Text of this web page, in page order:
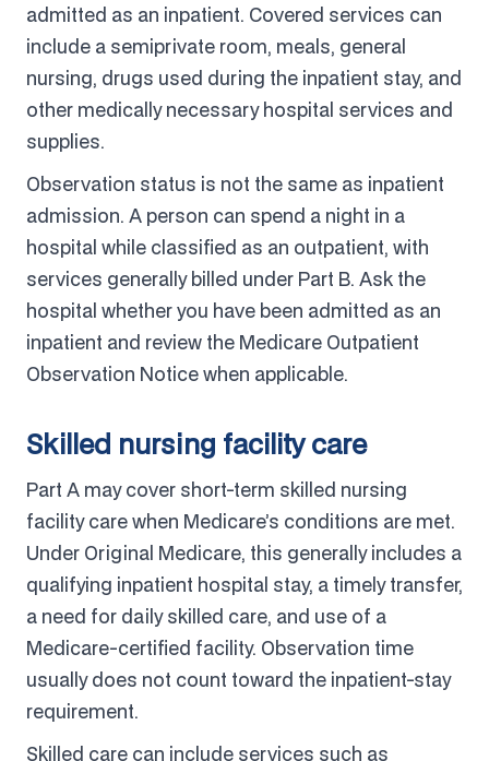
admitted as an inpatient. Covered services can
include a semiprivate room, meals, general
nursing, drugs used during the inpatient stay, and
other medically necessary hospital services and
supplies.
Observation status is not the same as inpatient
admission. A person can spend a night in a
hospital while classified as an outpatient, with
services generally billed under Part B. Ask the
hospital whether you have been admitted as an
inpatient and review the Medicare Outpatient
Observation Notice when applicable.
Skilled nursing facility care
Part A may cover short-term skilled nursing
facility care when Medicare’s conditions are met.
Under Original Medicare, this generally includes a
qualifying inpatient hospital stay, a timely transfer,
a need for daily skilled care, and use of a
Medicare-certified facility. Observation time
usually does not count toward the inpatient-stay
requirement.
Skilled care can include services such as